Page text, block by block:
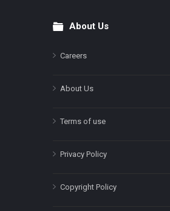
FooterAbout Us
Careers
About Us
Terms of use
Privacy Policy
Copyright Policy